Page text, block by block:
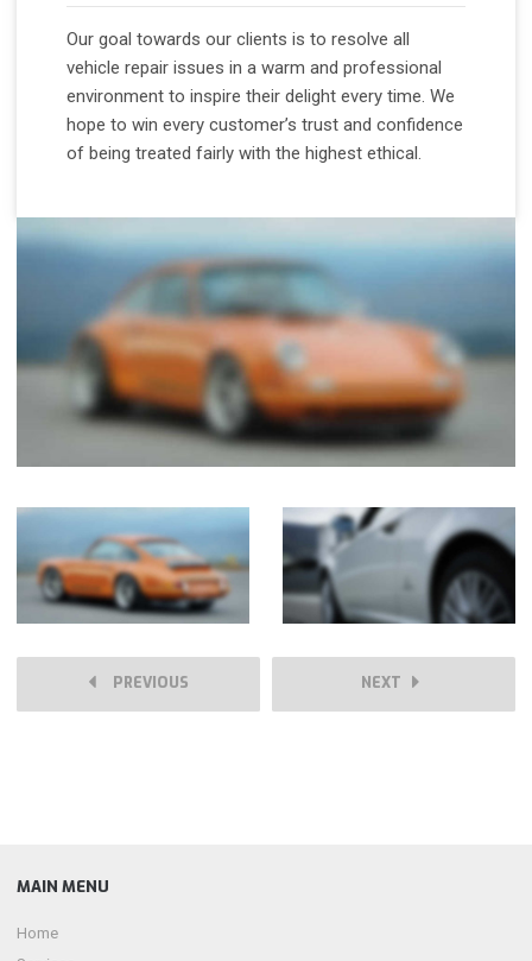
Our goal towards our clients is to resolve all
vehicle repair issues in a warm and professional
environment to inspire their delight every time. We
hope to win every customer’s trust and confidence
of being treated fairly with the highest ethical.
PREVIOUS NEXT
MAIN MENU
Home